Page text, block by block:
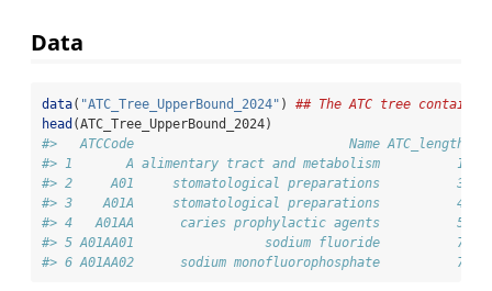
Data
data( "ATC_Tree_UpperBound_2024" ) ## The ATC tree
head (ATC_Tree_UpperBound_2024)
#>   ATCCode                            Name ATC_length
#> 1       A alimentary tract and metabolism          1
#> 2     A01     stomatological preparations          3
#> 3    A01A     stomatological preparations          4
#> 4   A01AA      caries prophylactic agents          5
#> 5 A01AA01                 sodium fluoride          7
#> 6 A01AA02      sodium monofluorophosphate